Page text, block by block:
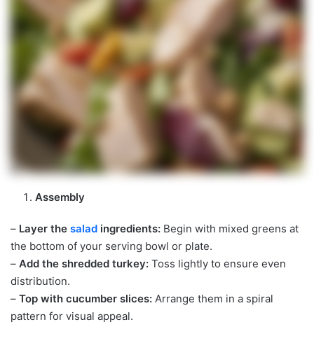
Assembly
– Layer the salad ingredients: Begin with mixed greens at
the bottom of your serving bowl or plate.
– Add the shredded turkey: Toss lightly to ensure even
distribution.
– Top with cucumber slices: Arrange them in a spiral
pattern for visual appeal.